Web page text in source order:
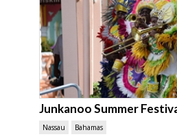
Junkanoo Summer
Nassau Bahamas